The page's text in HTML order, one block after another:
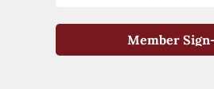
Member